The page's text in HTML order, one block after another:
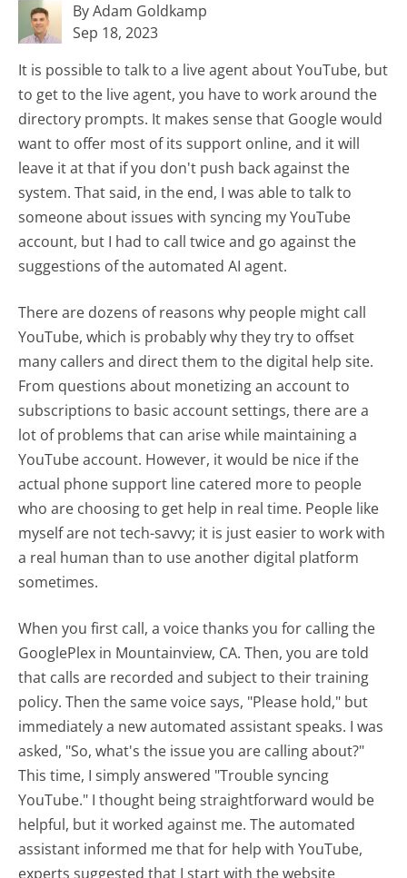
By Adam Goldkamp
Sep 18, 2023
It is possible to talk to a live agent about YouTube, but
to get to the live agent, you have to work around the
directory prompts. It makes sense that Google would
want to offer most of its support online, and it will
leave it at that if you don't push back against the
system. That said, in the end, I was able to talk to
someone about issues with syncing my YouTube
account, but I had to call twice and go against the
suggestions of the automated AI agent.
There are dozens of reasons why people might call
YouTube, which is probably why they try to offset
many callers and direct them to the digital help site.
From questions about monetizing an account to
subscriptions to basic account settings, there are a
lot of problems that can arise while maintaining a
YouTube account. However, it would be nice if the
actual phone support line catered more to people
who are choosing to get help in real time. People like
myself are not tech-savvy; it is just easier to work with
a real human than to use another digital platform
sometimes.
When you first call, a voice thanks you for calling the
GooglePlex in Mountainview, CA. Then, you are told
that calls are recorded and subject to their training
policy. Then the same voice says, "Please hold," but
immediately a new automated assistant speaks. I was
asked, "So, what's the issue you are calling about?"
This time, I simply answered "Trouble syncing
YouTube." I thought being straightforward would be
helpful, but it worked against me. The automated
assistant informed me that for help with YouTube,
experts suggested that I start with the website